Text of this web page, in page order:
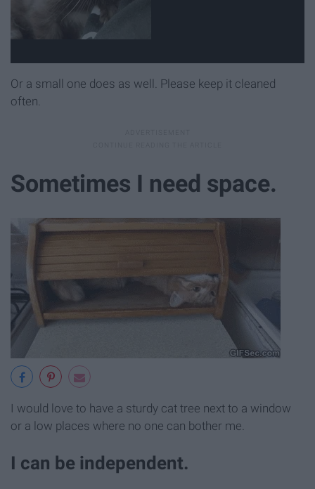
Or a small one does as well. Please keep it cleaned
often.
Sometimes I need space.
I would love to have a sturdy cat tree next to a window
or a low places where no one can bother me.
I can be independent.